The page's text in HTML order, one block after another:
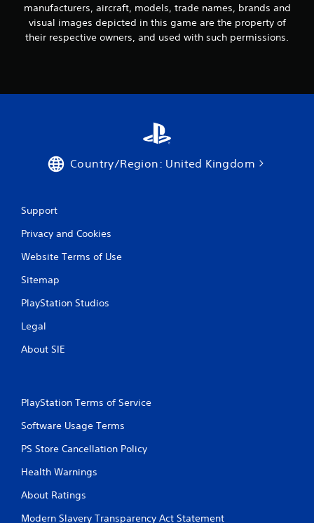
manufacturers, aircraft, models, trade names, brands and
visual images depicted in this game are the property of
their respective owners, and used with such permissions.
Country/Region: United Kingdom
Support
Privacy and Cookies
Website Terms of Use
Sitemap
PlayStation Studios
Legal
About SIE
PlayStation Terms of Service
Software Usage Terms
PS Store Cancellation Policy
Health Warnings
About Ratings
Modern Slavery Transparency Act Statement